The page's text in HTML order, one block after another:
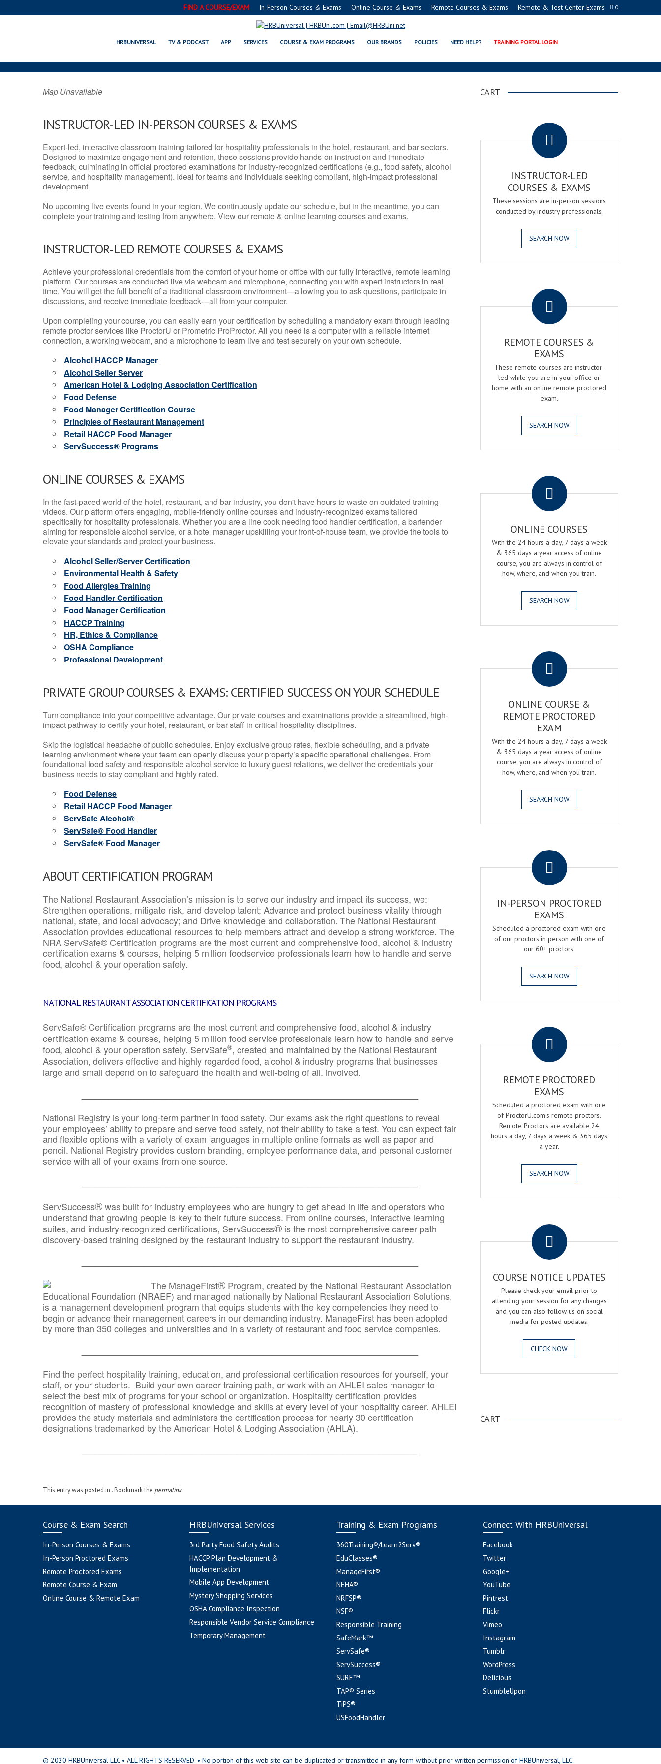
0
FIND A COURSE/EXAM In-Person Courses & Exams Online Course & Exams Remote Courses & Exams Remote & Test Center Exams
HRBUNIVERSAL TV & PODCAST APP SERVICES COURSE & EXAM PROGRAMS OUR BRANDS POLICIES NEED HELP? TRAINING PORTAL LOGIN
BRENHAM, TX SERVSAFE® & NRA CERTIFICATION PROGRAMS
Map Unavailable
INSTRUCTOR-LED IN-PERSON COURSES & EXAMS
Expert-led, interactive classroom training tailored for hospitality professionals in the hotel, restaurant, and bar sectors.
Designed to maximize engagement and retention, these sessions provide hands-on instruction and immediate
feedback, culminating in official proctored examinations for industry-recognized certifications (e.g., food safety, alcohol
service, and hospitality management). Ideal for teams and individuals seeking compliant, high-impact professional
development.
No upcoming live events found in your region. We continuously update our schedule, but in the meantime, you can
complete your training and testing from anywhere. View our remote & online learning courses and exams.
INSTRUCTOR-LED REMOTE COURSES & EXAMS
Achieve your professional credentials from the comfort of your home or office with our fully interactive, remote learning
platform. Our courses are conducted live via webcam and microphone, connecting you with expert instructors in real
time. You will get the full benefit of a traditional classroom environment—allowing you to ask questions, participate in
discussions, and receive immediate feedback—all from your computer.
Upon completing your course, you can easily earn your certification by scheduling a mandatory exam through leading
remote proctor services like ProctorU or Prometric ProProctor. All you need is a computer with a reliable internet
connection, a working webcam, and a microphone to learn live and test securely on your own schedule.
Alcohol HACCP Manager
Alcohol Seller Server
American Hotel & Lodging Association Certification
Food Defense
Food Manager Certification Course
Principles of Restaurant Management
Retail HACCP Food Manager
ServSuccess® Programs
ONLINE COURSES & EXAMS
In the fast-paced world of the hotel, restaurant, and bar industry, you don't have hours to waste on outdated training
videos. Our platform offers engaging, mobile-friendly online courses and industry-recognized exams tailored
specifically for hospitality professionals. Whether you are a line cook needing food handler certification, a bartender
aiming for responsible alcohol service, or a hotel manager upskilling your front-of-house team, we provide the tools to
elevate your standards and protect your business.
Alcohol Seller/Server Certification
Environmental Health & Safety
Food Allergies Training
Food Handler Certification
Food Manager Certification
HACCP Training
HR, Ethics & Compliance
OSHA Compliance
Professional Development
PRIVATE GROUP COURSES & EXAMS: CERTIFIED SUCCESS ON YOUR SCHEDULE
Turn compliance into your competitive advantage. Our private courses and examinations provide a streamlined, high-
impact pathway to certify your hotel, restaurant, or bar staff in critical hospitality disciplines.
Skip the logistical headache of public schedules. Enjoy exclusive group rates, flexible scheduling, and a private
learning environment where your team can openly discuss your property’s specific operational challenges. From
foundational food safety and responsible alcohol service to luxury guest relations, we deliver the credentials your
business needs to stay compliant and highly rated.
Food Defense
Retail HACCP Food Manager
ServSafe Alcohol®
ServSafe® Food Handler
ServSafe® Food Manager
ABOUT CERTIFICATION PROGRAM
The National Restaurant Association’s mission is to serve our industry and impact its success, we:
Strengthen operations, mitigate risk, and develop talent; Advance and protect business vitality through
national, state, and local advocacy; and Drive knowledge and collaboration.The National Restaurant
Association provides educational resources to help members attract and develop a strong workforce. The
NRA ServSafe® Certification programs are the most current and comprehensive food, alcohol & industry
certification exams & courses, helping 5 million foodservice professionals learn how to handle and serve
food, alcohol & your operation safely.
NATIONAL RESTAURANT ASSOCIATION CERTIFICATION PROGRAMS
ServSafe® Certification programs are the most current and comprehensive food, alcohol & industry
certification exams & courses, helping 5 million food service professionals learn how to handle and serve
food, alcohol & your operation safely. ServSafe®, created and maintained by the National Restaurant
Association, delivers effective and highly regarded food, alcohol & industry programs that businesses
large and small depend on to safeguard the health and well-being of all. involved.
National Registry is your long-term partner in food safety. Our exams ask the right questions to reveal
your employees’ ability to prepare and serve food safely, not their ability to take a test. You can expect fair
and flexible options with a variety of exam languages in multiple online formats as well as paper and
pencil. National Registry provides custom branding, employee performance data, and personal customer
service with all of your exams from one source.
ServSuccess®was built for industry employees who are hungry to get ahead in life and operators who
understand that growing people is key to their future success. From online courses, interactive learning
suites, and industry-recognized certifications, ServSuccess® is the most comprehensive career path
discovery-based training designed by the restaurant industry to support the restaurant industry.
The ManageFirst® Program, created by the National Restaurant Association
Educational Foundation (NRAEF) and managed nationally by National Restaurant Association Solutions,
is a management development program that equips students with the key competencies they need to
begin or advance their management careers in our demanding industry. ManageFirst has been adopted
by more than 350 colleges and universities and in a variety of restaurant and food service companies.
Find the perfect hospitality training, education, and professional certification resources for yourself, your
staff, or your students. Build your own career training path, or work with an AHLEI sales manager to
select the best mix of programs for your school or organization. Hospitality certification provides
recognition of mastery of professional knowledge and skills at every level of your hospitality career. AHLEI
provides the study materials and administers the certification process for nearly 30 certification
designations trademarked by the American Hotel & Lodging Association (AHLA).
This entry was posted in . Bookmark the permalink.
CART
INSTRUCTOR-LED
COURSES & EXAMS
These sessions are in-person sessions
conducted by industry professionals.
SEARCH NOW
REMOTE COURSES &
EXAMS
These remote courses are instructor-
led while you are in your office or
home with an online remote proctored
exam.
SEARCH NOW
ONLINE COURSES
With the 24 hours a day, 7 days a week
& 365 days a year access of online
course, you are always in control of
how, where, and when you train.
SEARCH NOW
ONLINE COURSE &
REMOTE PROCTORED
EXAM
With the 24 hours a day, 7 days a week
& 365 days a year access of online
course, you are always in control of
how, where, and when you train.
SEARCH NOW
IN-PERSON PROCTORED
EXAMS
Scheduled a proctored exam with one
of our proctors in person with one of
our 60+ proctors.
SEARCH NOW
REMOTE PROCTORED
EXAMS
Scheduled a proctored exam with one
of ProctorU.com's remote proctors.
Remote Proctors are available 24
hours a day, 7 days a week & 365 days
a year.
SEARCH NOW
COURSE NOTICE UPDATES
Please check your email prior to
attending your session for any changes
and you can also follow us on social
media for posted updates.
CHECK NOW
CART
Course & Exam Search
In-Person Courses & Exams
In-Person Proctored Exams
Remote Proctored Exams
Remote Course & Exam
Online Course & Remote Exam
HRBUniversal Services
3rd Party Food Safety Audits
HACCP Plan Development &
Implementation
Mobile App Development
Mystery Shopping Services
OSHA Compliance Inspection
Responsible Vendor Service Compliance
Temporary Management
Training & Exam Programs
360Training®/Learn2Serv®
EduClasses®
ManageFirst®
NEHA®
NRFSP®
NSF®
Responsible Training
SafeMark™
ServSafe®
ServSuccess®
SURE™
TAP® Series
TiPS®
USFoodHandler
Connect With HRBUniversal
Facebook
Twitter
Google+
YouTube
Pintrest
Flickr
Vimeo
Instagram
Tumblr
WordPress
Delicious
StumbleUpon
© 2020 HRBUniversal LLC • ALL RIGHTS RESERVED. • No portion of this web site can be duplicated or transmitted in any form without prior written permission of HRBUniversal, LLC.